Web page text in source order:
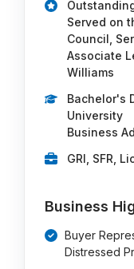
Served on
Council,
Associate
Williams
Bachelor's
University
Business
GRI, SFR,
Business
Buyer
Distressed